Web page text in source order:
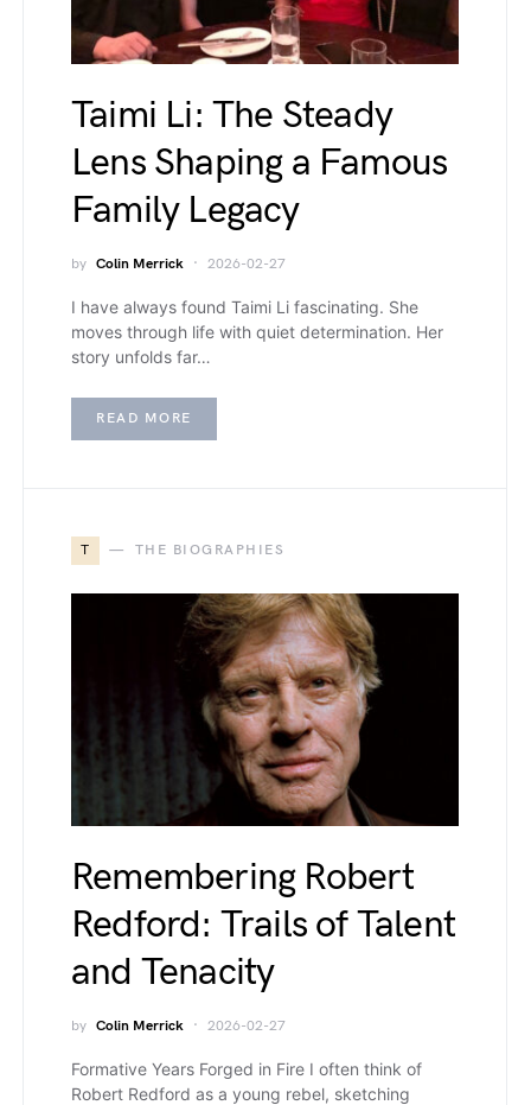
Taimi Li: The Steady
Lens Shaping a Famous
Family Legacy
by Colin Merrick 2026-02-27
I have always found Taimi Li fascinating. She
moves through life with quiet determination. Her
story unfolds far…
READ MORE
T THE BIOGRAPHIES
Remembering Robert
Redford: Trails of Talent
and Tenacity
by Colin Merrick 2026-02-27
Formative Years Forged in Fire I often think of
Robert Redford as a young rebel, sketching